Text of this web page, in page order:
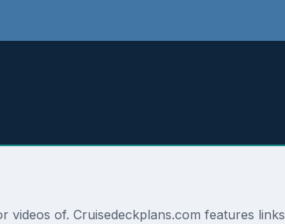
videos of. Cruisedeckplans.com features